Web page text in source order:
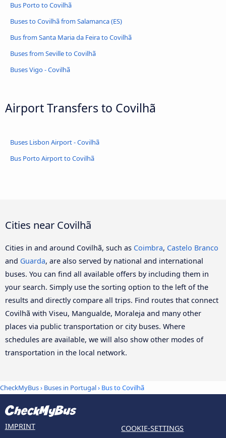
Bus Porto to Covilhã
Buses to Covilhã from Salamanca (ES)
Bus from Santa Maria da Feira to Covilhã
Buses from Seville to Covilhã
Buses Vigo - Covilhã
Airport Transfers to Covilhã
Buses Lisbon Airport - Covilhã
Bus Porto Airport to Covilhã
Cities near Covilhã
Cities in and around Covilhã, such as Coimbra, Castelo Branco
and Guarda, are also served by national and international
buses. You can find all available offers by including them in
your search. Simply use the sorting option to the left of the
results and directly compare all trips. Find routes that connect
Covilhã with Viseu, Mangualde, Moraleja and many other
places via public transportation or city buses. Where
schedules are available, we will also show other modes of
transportation in the local network.
CheckMyBus› Buses in Portugal› Bus to Covilhã
IMPRINT
COOKIE-SETTINGS